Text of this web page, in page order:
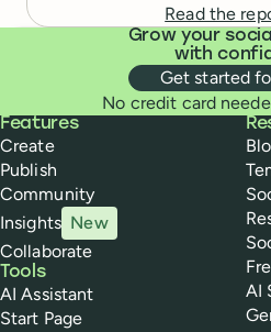
Read the
Grow your
with
Get started
No credit card
Buffer
Features
Create
Publish
Community
Insights New
Collaborate
Tools
AI Assistant
Start Page
AI